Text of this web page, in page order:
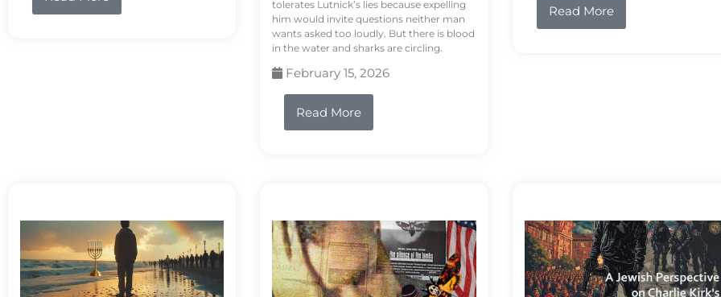
tolerates Lutnick’s lies because expelling
him would invite questions neither man
wants asked too loudly. But there is blood
in the water and sharks are circling.
February 15, 2026
Read More
Read More